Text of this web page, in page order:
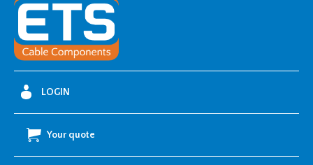
Reducer
quantity
LOGIN
Your quote